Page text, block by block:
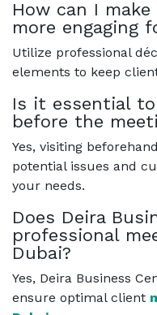
How can I
more engaging
Utilize professional
elements to keep
Is it essential
before the
Yes, visiting
potential issues and
your needs.
Does Deira
professional
Dubai?
Yes, Deira Business
ensure optimal client